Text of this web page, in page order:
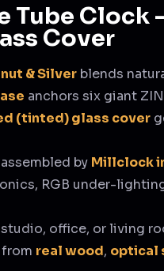
Tube Clock
Cover
& Silver blends
anchors six giant
(tinted) glass cover
by Millclock
RGB under-
studio, office, or living
real wood, optical